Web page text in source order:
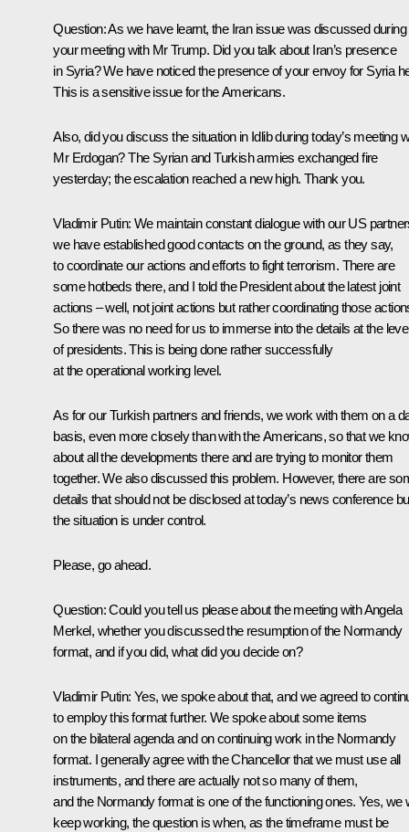
Question:As we have learnt, the Iran issue was discussed during
your meeting with Mr Trump. Did you talk about Iran’s presence
in Syria? We have noticed the presence of your envoy for Syria
This is a sensitive issue for the Americans.
Also, did you discuss the situation in Idlib during today’s meeting
Mr Erdogan? The Syrian and Turkish armies exchanged fire
yesterday; the escalation reached a new high. Thank you.
Vladimir Putin: We maintain constant dialogue with our US
we have established good contacts on the ground, as they say,
to coordinate our actions and efforts to fight terrorism. There are
some hotbeds there, and I told the President about the latest joint
actions – well, not joint actions but rather coordinating those
So there was no need for us to immerse into the details at the
of presidents. This is being done rather successfully
at the operational working level.
As for our Turkish partners and friends, we work with them on a
basis, even more closely than with the Americans, so that we
about all the developments there and are trying to monitor them
together. We also discussed this problem. However, there are
details that should not be disclosed at today’s news conference
the situation is under control.
Please, go ahead.
Question:Could you tell us please about the meeting with Angela
Merkel, whether you discussed the resumption of the Normandy
format, and if you did, what did you decide on?
Vladimir Putin: Yes, we spoke about that, and we agreed to
to employ this format further. We spoke about some items
on the bilateral agenda and on continuing work in the Normandy
format. I generally agree with the Chancellor that we must use all
instruments, and there are actually not so many of them,
and the Normandy format is one of the functioning ones. Yes, we
keep working, the question is when, as the timeframe must be